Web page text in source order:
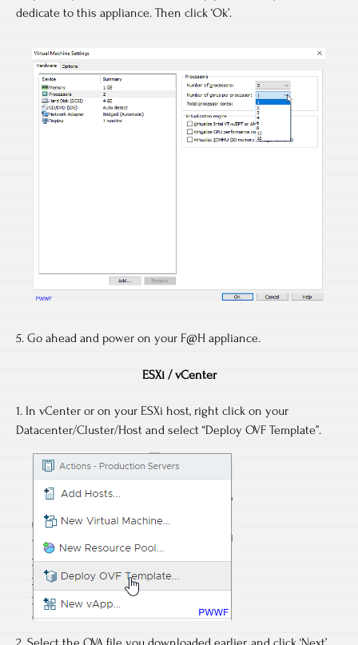
dedicate to this appliance. Then click ‘Ok’.
5. Go ahead and power on your F@H appliance.
ESXi / vCenter
1. In vCenter or on your ESXi host, right click on your
Datacenter/Cluster/Host and select “Deploy OVF Template”.